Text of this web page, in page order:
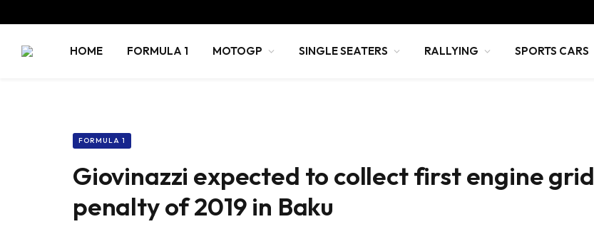
HOME FORMULA 1 MOTOGP SINGLE SEATERS RALLYING SPORTS CARS
FORMULA 1
Giovinazzi expected to collect first engine grid
penalty of 2019 in Baku